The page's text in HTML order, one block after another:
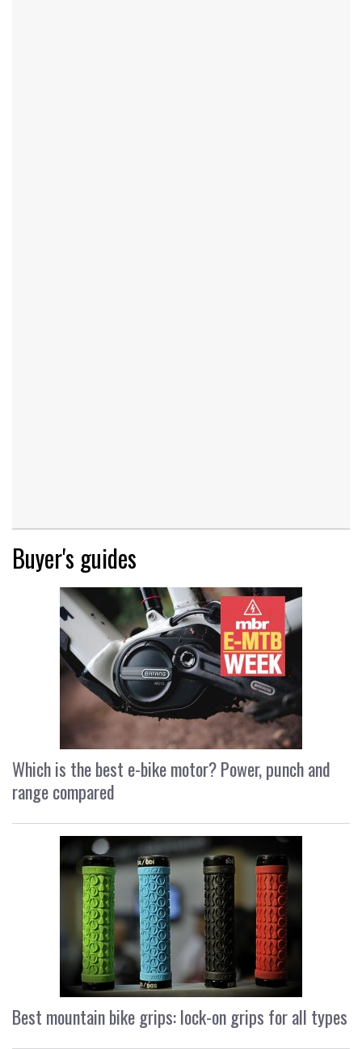
Buyer's guides
Which is the best e-bike motor? Power, punch and
range compared
Best mountain bike grips: lock-on grips for all types